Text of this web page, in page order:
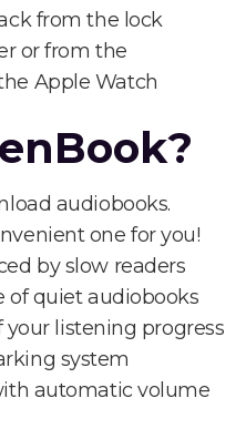
from the lock
or from the
Apple Watch
audiobooks.
one for you!
by slow readers
of quiet audiobooks
listening progress
system
automatic volume